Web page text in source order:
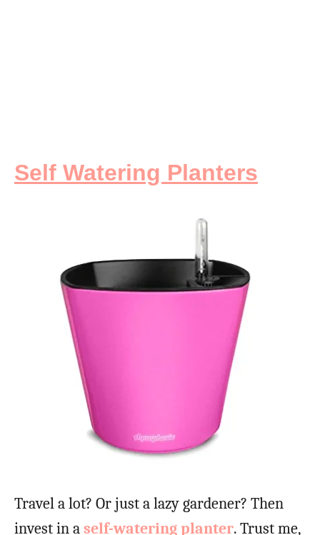
Self Watering Planters
Travel a lot? Or just a lazy gardener? Then
invest in aself-watering planter. Trust me,